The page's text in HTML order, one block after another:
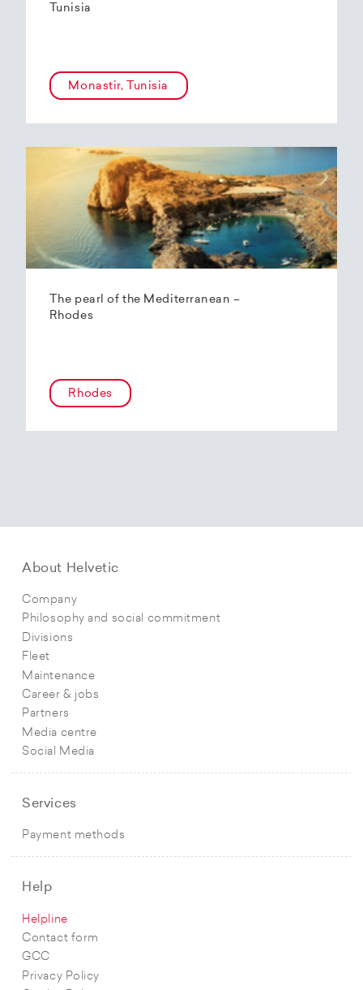
Tunisia
Monastir, Tunisia
The pearl of the Mediterranean –
Rhodes
Rhodes
About Helvetic
Company
Philosophy and social commitment
Divisions
Fleet
Maintenance
Career & jobs
Partners
Media centre
Social Media
Services
Payment methods
Help
Helpline
Contact form
GCC
Privacy Policy